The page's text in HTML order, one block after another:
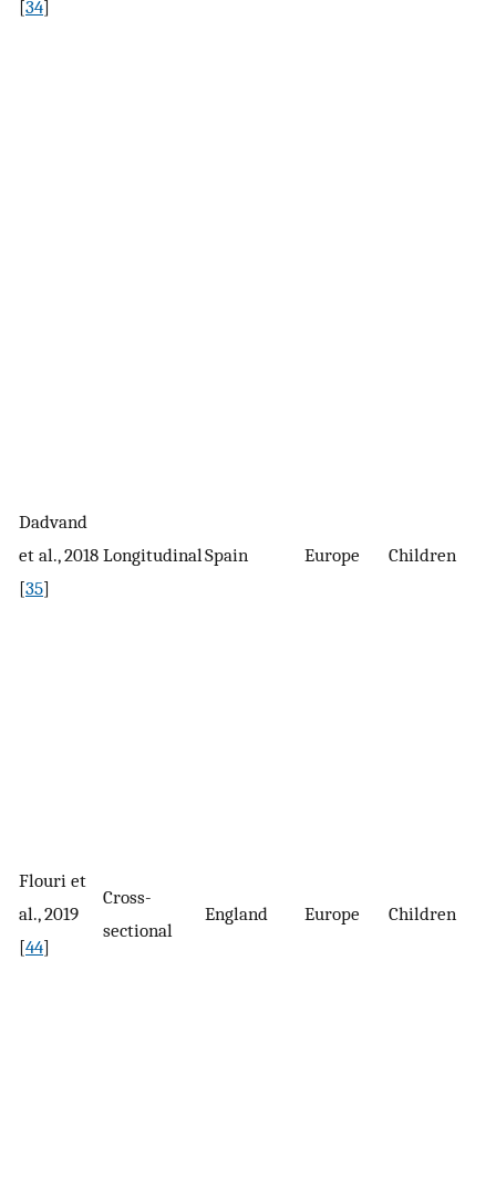
[34]
Dadvand
et al., 2018
[35]
Longitudinal Spain Europe Children
Flouri et
al., 2019
[44]
Cross-
sectional
England Europe Children